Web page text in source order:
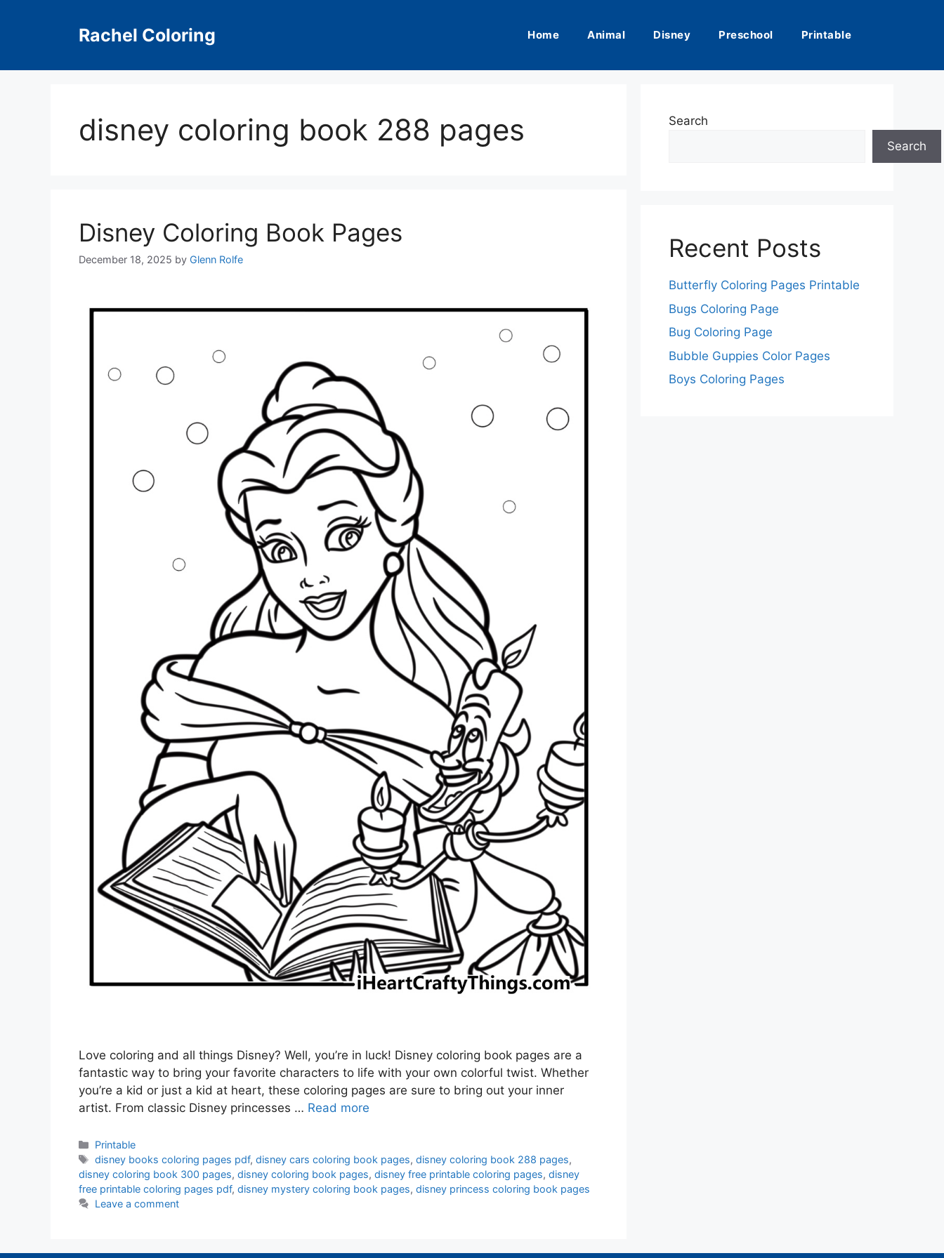
Rachel Coloring Home Animal Disney Preschool Printable
disney coloring book 288 pages
Disney Coloring Book Pages
December 18, 2025 by Glenn Rolfe
Love coloring and all things Disney? Well, you’re in luck! Disney coloring book pages are a
fantastic way to bring your favorite characters to life with your own colorful twist. Whether
you’re a kid or just a kid at heart, these coloring pages are sure to bring out your inner
artist. From classic Disney princesses … Read more
Categories
Printable
Tags
disney books coloring pages pdf,disney cars coloring book pages,disney coloring book 288 pages,
disney coloring book 300 pages, disney coloring book pages, disney free printable coloring pages, disney
free printable coloring pages pdf, disney mystery coloring book pages, disney princess coloring book pages
Leave a comment
Search
Search
Recent Posts
Butterfly Coloring Pages Printable
Bugs Coloring Page
Bug Coloring Page
Bubble Guppies Color Pages
Boys Coloring Pages